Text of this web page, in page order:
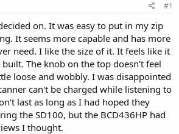
#1
on. It was easy to put in my zip
It seems more capable and has more
need. I like the size of it. It feels like it
The knob on the top doesn't feel
loose and wobbly. I was disappointed
can't be charged while listening to
last as long as I had hoped they
the SD100, but the BCD436HP had
I thought.